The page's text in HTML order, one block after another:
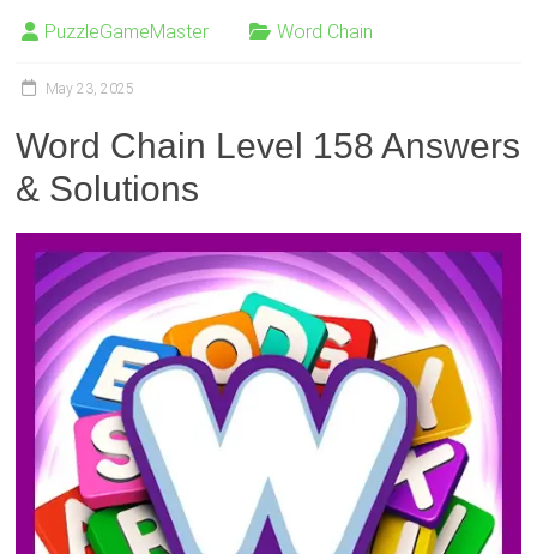
PuzzleGameMaster Word Chain
May 23, 2025
Word Chain Level 158 Answers
& Solutions